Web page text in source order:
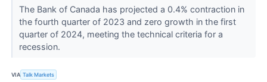
The Bank of Canada has projected a 0.4% contraction in
the fourth quarter of 2023 and zero growth in the first
quarter of 2024, meeting the technical criteria for a
recession.
VIA Talk Markets